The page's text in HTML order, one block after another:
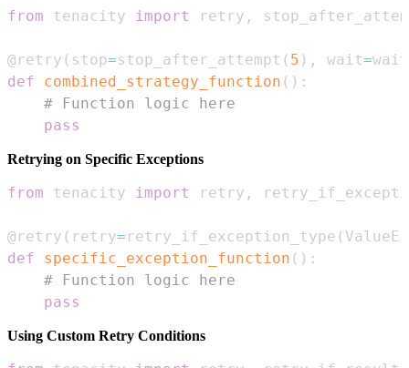
from tenacity import retry ,
@retry ( stop=stop_after_attempt ( 5 ) , wait=
def
combined_strategy_function ( ) :
# Function logic here
pass
Retrying on Specific Exceptions
from tenacity import retry ,
@retry ( retry= retry_if_exception_type (
def
specific_exception_function ( ) :
# Function logic here
pass
Using Custom Retry Conditions